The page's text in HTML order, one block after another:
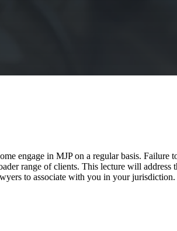
engage in MJP on a regular basis.
range of clients. This lecture will
to associate with you in your jurisdiction.